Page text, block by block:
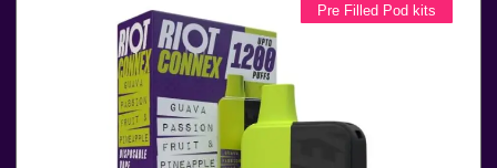
Pre Filled Pod kits